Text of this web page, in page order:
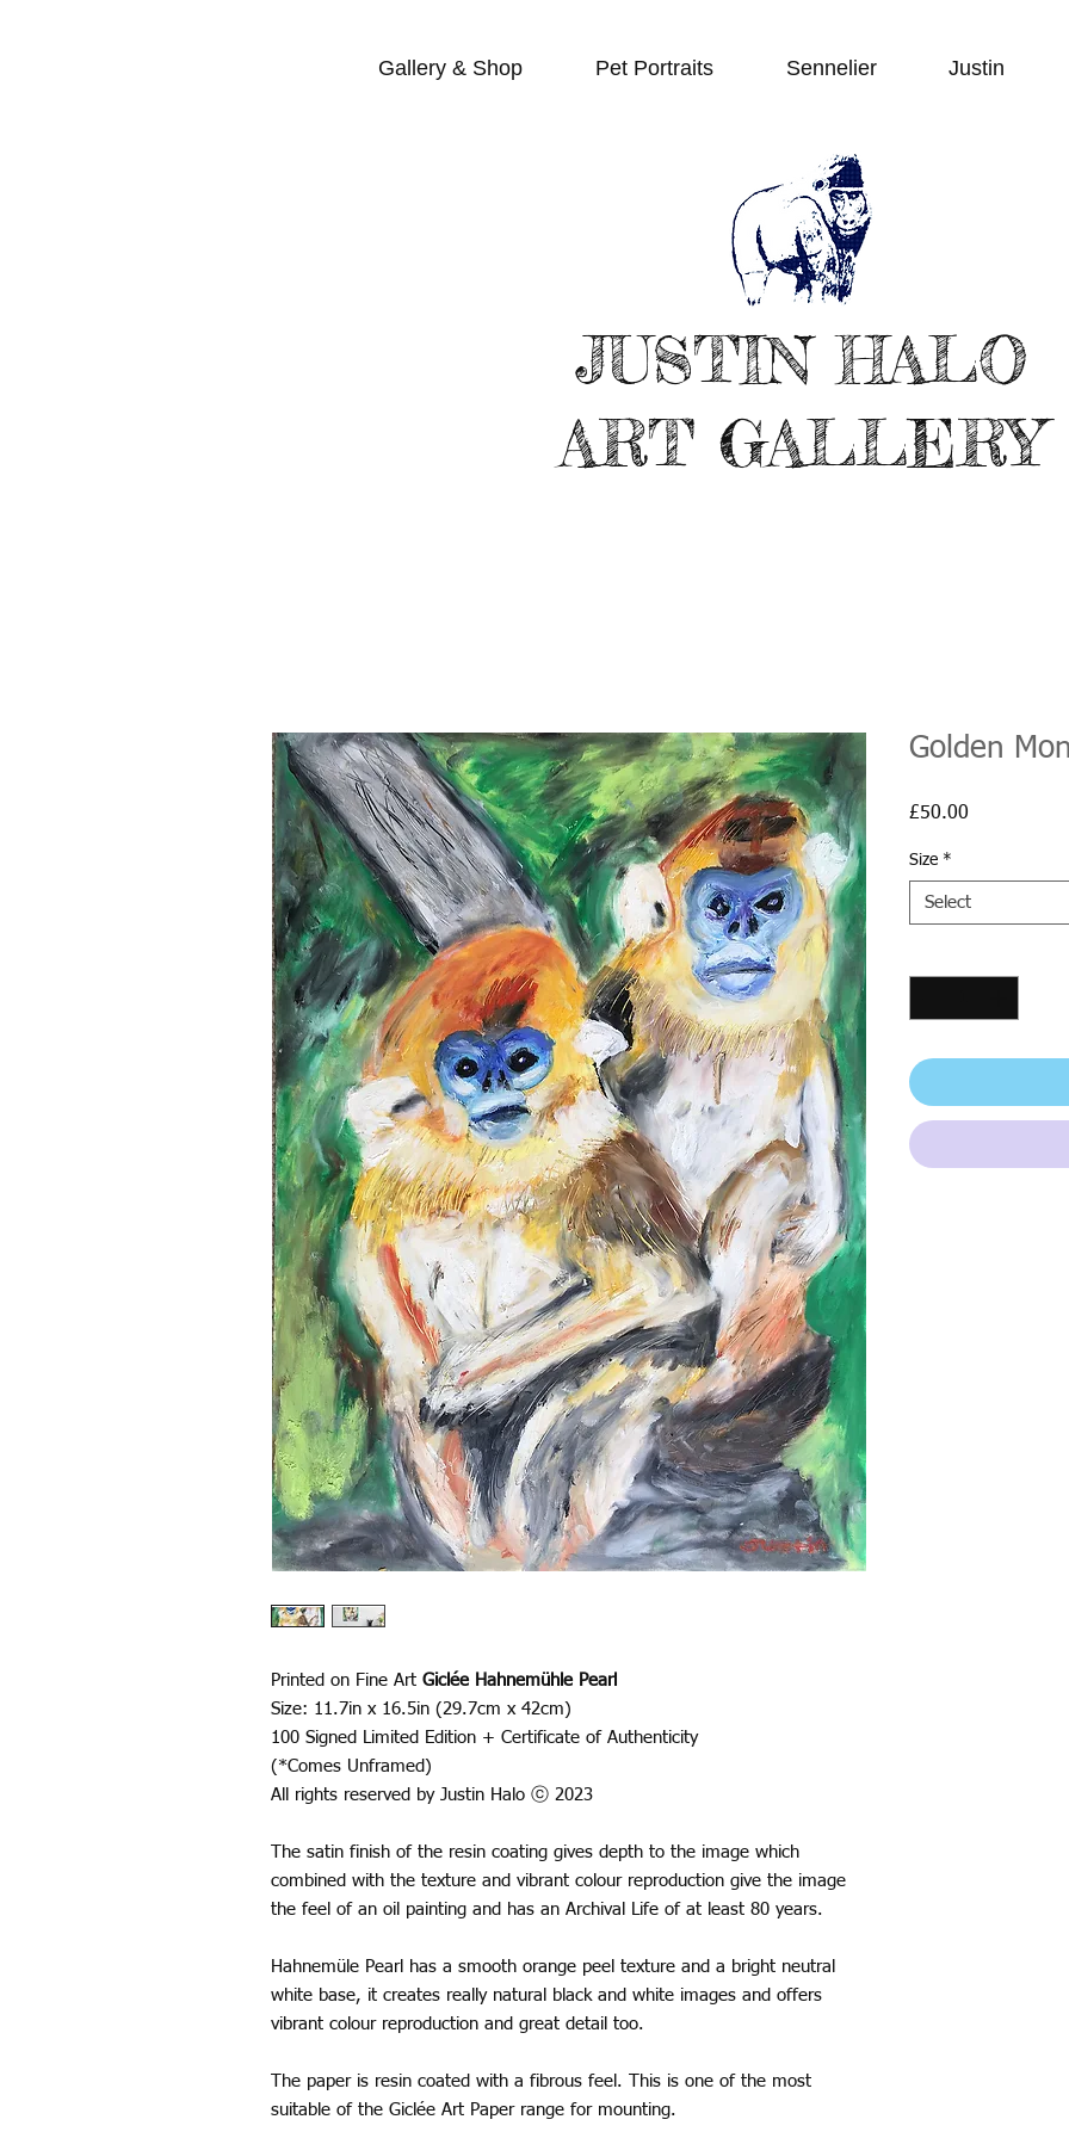
Gallery & Shop Pet Portraits Sennelier Justin
JUSTIN HALO
ART GALLERY
Printed on Fine Art Giclée Hahnemühle Pearl
Size: 11.7in x 16.5in (29.7cm x 42cm)
100 Signed Limited Edition + Certificate of Authenticity
(*Comes Unframed)
All rights reserved by Justin Halo ⓒ 2023
The satin finish of the resin coating gives depth to the image which
combined with the texture and vibrant colour reproduction give the image
the feel of an oil painting and has an Archival Life of at least 80 years.
Hahnemüle Pearl has a smooth orange peel texture and a bright neutral
white base, it creates really natural black and white images and offers
vibrant colour reproduction and great detail too.
The paper is resin coated with a fibrous feel. This is one of the most
suitable of the Giclée Art Paper range for mounting.
Golden
£50.00
Size *
Select